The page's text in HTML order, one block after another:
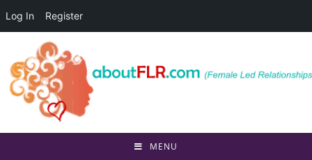
Log In Register
content
MENU